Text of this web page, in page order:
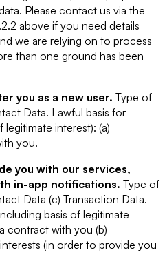
Please contact us via the
above if you need details
we are relying on to process
than one ground has been
you as a new user. Type of
Data. Lawful basis for
interest): (a)
you.
you with our services,
in-app notifications. Type of
Data (c) Transaction Data.
basis of legitimate
contract with you (b)
(in order to provide you